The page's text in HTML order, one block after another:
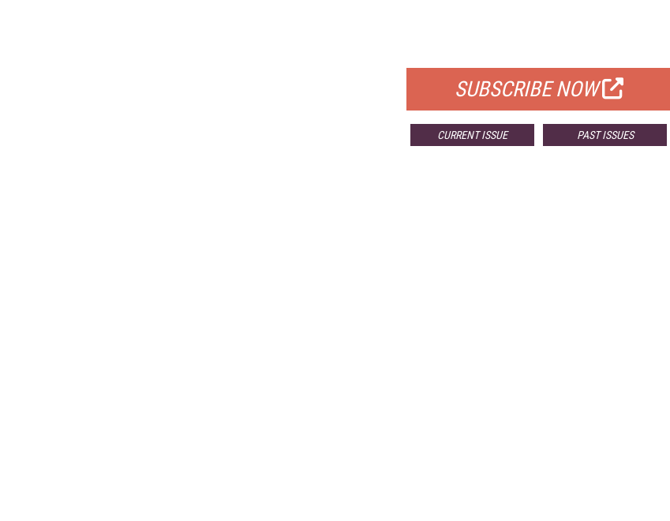
SUBSCRIBE NOW
CURRENT ISSUE PAST ISSUES